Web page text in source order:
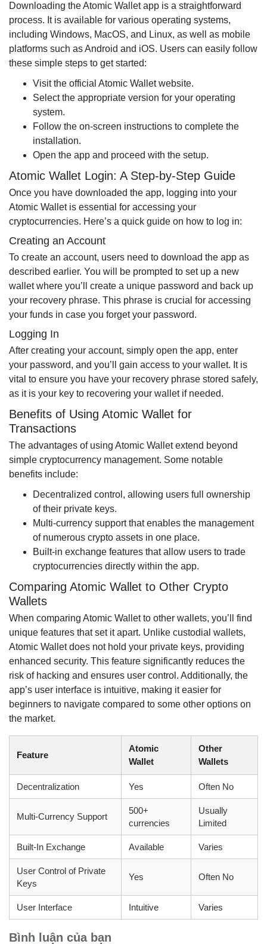
Downloading the Atomic Wallet app is a straightforward
process. It is available for various operating systems,
including Windows, MacOS, and Linux, as well as mobile
platforms such as Android and iOS. Users can easily follow
these simple steps to get started:
Visit the official Atomic Wallet website.
Select the appropriate version for your operating
system.
Follow the on-screen instructions to complete the
installation.
Open the app and proceed with the setup.
Atomic Wallet Login: A Step-by-Step Guide
Once you have downloaded the app, logging into your
Atomic Wallet is essential for accessing your
cryptocurrencies. Here’s a quick guide on how to log in:
Creating an Account
To create an account, users need to download the app as
described earlier. You will be prompted to set up a new
wallet where you’ll create a unique password and back up
your recovery phrase. This phrase is crucial for accessing
your funds in case you forget your password.
Logging In
After creating your account, simply open the app, enter
your password, and you’ll gain access to your wallet. It is
vital to ensure you have your recovery phrase stored safely,
as it is your key to recovering your wallet if needed.
Benefits of Using Atomic Wallet for
Transactions
The advantages of using Atomic Wallet extend beyond
simple cryptocurrency management. Some notable
benefits include:
Decentralized control, allowing users full ownership
of their private keys.
Multi-currency support that enables the management
of numerous crypto assets in one place.
Built-in exchange features that allow users to trade
cryptocurrencies directly within the app.
Comparing Atomic Wallet to Other Crypto
Wallets
When comparing Atomic Wallet to other wallets, you’ll find
unique features that set it apart. Unlike custodial wallets,
Atomic Wallet does not hold your private keys, providing
enhanced security. This feature significantly reduces the
risk of hacking and ensures user control. Additionally, the
app’s user interface is intuitive, making it easier for
beginners to navigate compared to some other options on
the market.
Feature
Atomic
Wallet
Other
Wallets
Decentralization Yes Often No
Multi-Currency Support
500+
currencies
Usually
Limited
Built-In Exchange Available Varies
User Control of Private
Keys
Yes Often No
User Interface Intuitive Varies
Bình luận của bạn